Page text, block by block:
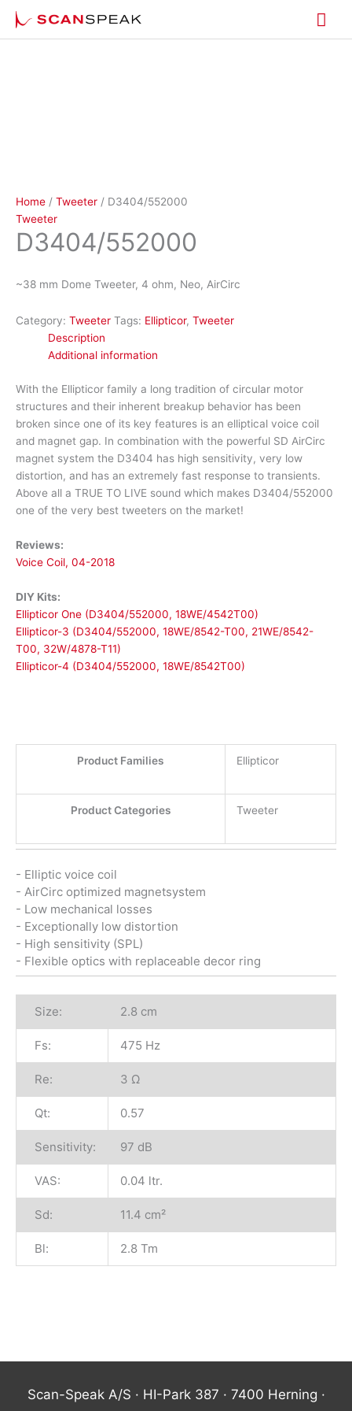
content
Home / Tweeter / D3404/552000
Tweeter
D3404/552000
~38 mm Dome Tweeter, 4 ohm, Neo, AirCirc
Category: Tweeter Tags: Ellipticor, Tweeter
Description
Additional information
With the Ellipticor family a long tradition of circular motor
structures and their inherent breakup behavior has been
broken since one of its key features is an elliptical voice coil
and magnet gap. In combination with the powerful SD AirCirc
magnet system the D3404 has high sensitivity, very low
distortion, and has an extremely fast response to transients.
Above all a TRUE TO LIVE sound which makes D3404/552000
one of the very best tweeters on the market!
Reviews:
Voice Coil, 04-2018
DIY Kits:
Ellipticor One (D3404/552000, 18WE/4542T00)
Ellipticor-3 (D3404/552000, 18WE/8542-T00, 21WE/8542-
T00, 32W/4878-T11)
Ellipticor-4 (D3404/552000, 18WE/8542T00)
Product Families Ellipticor
Product Categories Tweeter
- Elliptic voice coil
- AirCirc optimized magnetsystem
- Low mechanical losses
- Exceptionally low distortion
- High sensitivity (SPL)
- Flexible optics with replaceable decor ring
Size: 2.8 cm
Fs: 475 Hz
Re: 3 Ω
Qt: 0.57
Sensitivity: 97 dB
VAS: 0.04 ltr.
Sd: 11.4 cm²
Bl: 2.8 Tm
Scan-Speak A/S · HI-Park 387 · 7400 Herning ·